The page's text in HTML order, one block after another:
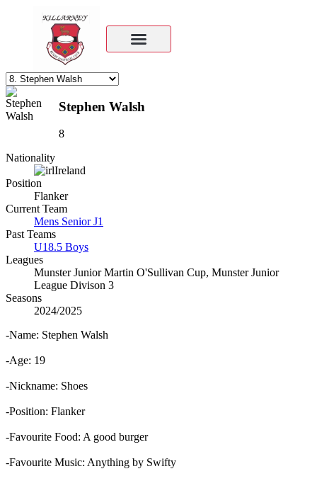
Stephen Walsh
8
Nationality
Ireland
Position
Flanker
Current Team
Mens Senior J1
Past Teams
U18.5 Boys
Leagues
Munster Junior Martin O'Sullivan Cup, Munster Junior
League Divison 3
Seasons
2024/2025
-Name: Stephen Walsh
-Age: 19
-Nickname: Shoes
-Position: Flanker
-Favourite Food: A good burger
-Favourite Music: Anything by Swifty